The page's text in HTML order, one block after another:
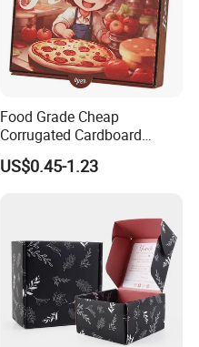
Food Grade Cheap
Corrugated Cardboard
Wholesale Custom Pizza
Box with Logo
US$0.45-1.23